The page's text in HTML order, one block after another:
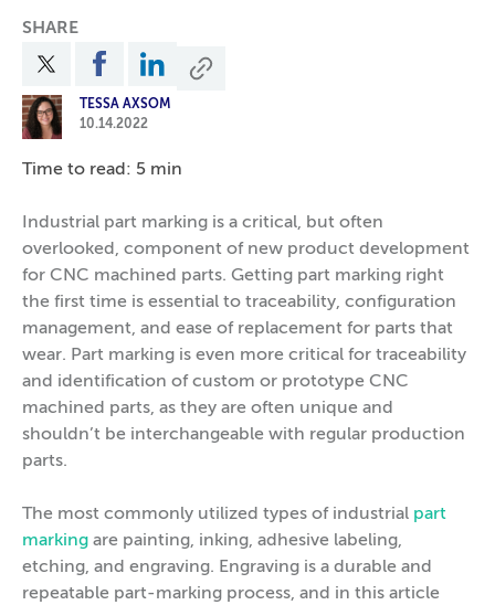
SHARE
TESSA AXSOM
10.14.2022
Time to read: 5 min
Industrial part marking is a critical, but often
overlooked, component of new product development
for CNC machined parts. Getting part marking right
the first time is essential to traceability, configuration
management, and ease of replacement for parts that
wear. Part marking is even more critical for traceability
and identification of custom or prototype CNC
machined parts, as they are often unique and
shouldn’t be interchangeable with regular production
parts.
The most commonly utilized types of industrial part
marking are painting, inking, adhesive labeling,
etching, and engraving. Engraving is a durable and
repeatable part-marking process, and in this article